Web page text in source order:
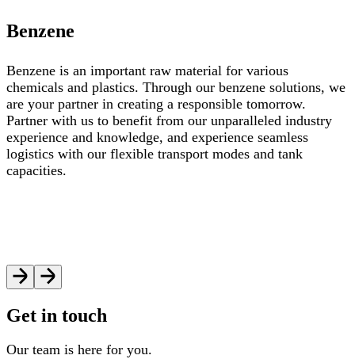
Benzene
Benzene is an important raw material for various
chemicals and plastics. Through our benzene solutions, we
are your partner in creating a responsible tomorrow.
Partner with us to benefit from our unparalleled industry
experience and knowledge, and experience seamless
logistics with our flexible transport modes and tank
capacities.
Get in touch
Our team is here for you.